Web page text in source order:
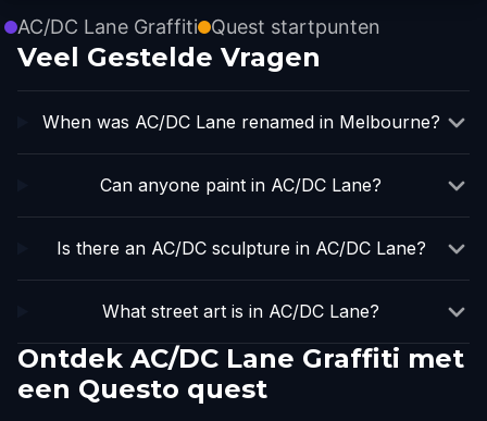
AC/DC Lane Graffiti Quest startpunten
Veel Gestelde Vragen
When was AC/DC Lane renamed in Melbourne?
Can anyone paint in AC/DC Lane?
Is there an AC/DC sculpture in AC/DC Lane?
What street art is in AC/DC Lane?
Ontdek AC/DC Lane Graffiti met
een Questo quest